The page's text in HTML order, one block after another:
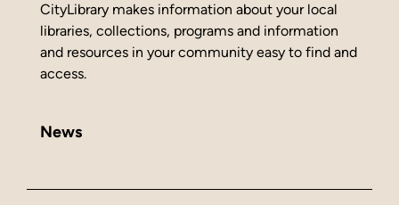
CityLibrary makes information about your local
libraries, collections, programs and information
and resources in your community easy to find and
access.
News